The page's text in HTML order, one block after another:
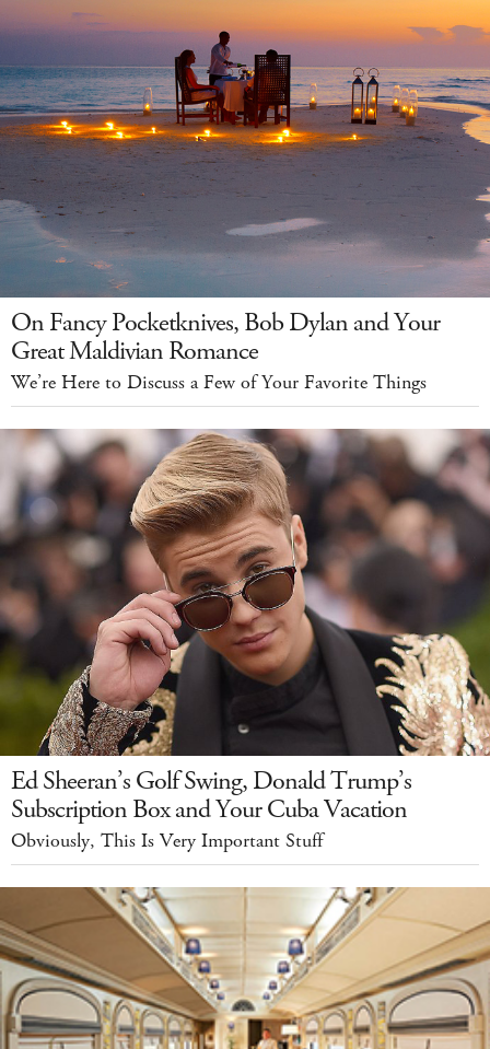
On Fancy Pocketknives, Bob Dylan and Your
Great Maldivian Romance
We’re Here to Discuss a Few of Your Favorite Things
Ed Sheeran’s Golf Swing, Donald Trump’s
Subscription Box and Your Cuba Vacation
Obviously, This Is Very Important Stuff